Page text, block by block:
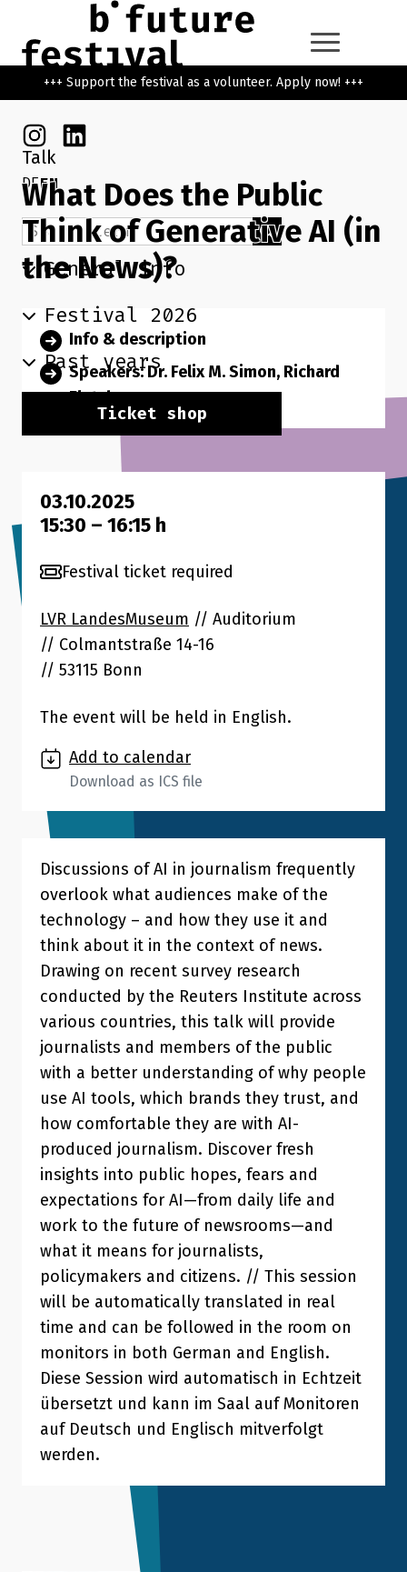
Skip to main content
Go back to the home page
Instagram
Linkedin
DEEN
Search term Search
General info
Festival 2026
Past years
Ticket shop
+++ Support the festival as a volunteer. Apply now! +++
Talk
What Does the Public
Think of Generative AI (in
the News)?
Info & description
Speakers: Dr. Felix M. Simon, Richard
Fletcher
03.10.2025
15:30 – 16:15 h
Festival ticket required
LVR LandesMuseum // Auditorium
Colmantstraße 14-16
53115 Bonn
The event will be held in English.
Add to calendar
Download as ICS file
Discussions of AI in journalism frequently
overlook what audiences make of the
technology – and how they use it and
think about it in the context of news.
Drawing on recent survey research
conducted by the Reuters Institute across
various countries, this talk will provide
journalists and members of the public
with a better understanding of why people
use AI tools, which brands they trust, and
how comfortable they are with AI-
produced journalism. Discover fresh
insights into public hopes, fears and
expectations for AI—from daily life and
work to the future of newsrooms—and
what it means for journalists,
policymakers and citizens. // This session
will be automatically translated in real
time and can be followed in the room on
monitors in both German and English.
Diese Session wird automatisch in Echtzeit
übersetzt und kann im Saal auf Monitoren
auf Deutsch und Englisch mitverfolgt
werden.